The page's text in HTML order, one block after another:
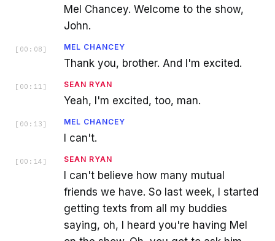
Mel Chancey. Welcome to the show,
John.
[ 00:08 ] MEL CHANCEY
Thank you, brother. And I'm excited.
[ 00:11 ] SEAN RYAN
Yeah, I'm excited, too, man.
[ 00:13 ] MEL CHANCEY
I can't.
[ 00:14 ] SEAN RYAN
I can't believe how many mutual
friends we have. So last week, I started
getting texts from all my buddies
saying, oh, I heard you're having Mel